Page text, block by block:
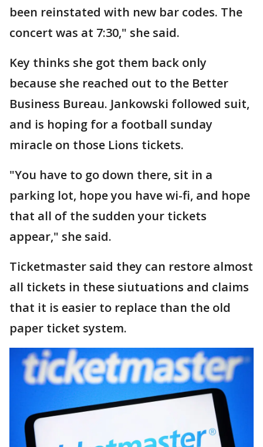
been reinstated with new bar codes. The
concert was at 7:30," she said.
Key thinks she got them back only
because she reached out to the Better
Business Bureau. Jankowski followed suit,
and is hoping for a football sunday
miracle on those Lions tickets.
"You have to go down there, sit in a
parking lot, hope you have wi-fi, and hope
that all of the sudden your tickets
appear," she said.
Ticketmaster said they can restore almost
all tickets in these siutuations and claims
that it is easier to replace than the old
paper ticket system.